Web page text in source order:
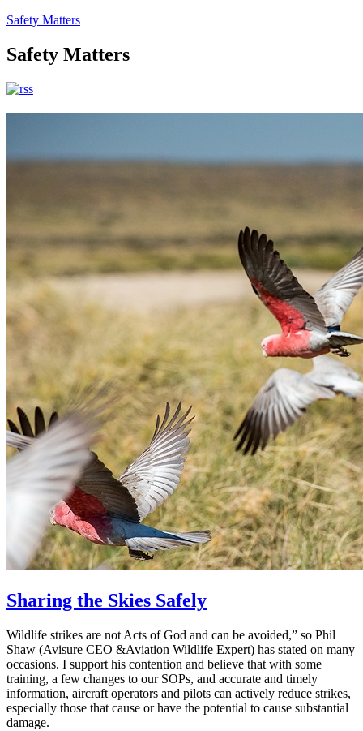
Safety Matters
Safety Matters
Sharing the Skies Safely
Wildlife strikes are not Acts of God and can be avoided,” so Phil
Shaw (Avisure CEO &Aviation Wildlife Expert) has stated on many
occasions. I support his contention and believe that with some
training, a few changes to our SOPs, and accurate and timely
information, aircraft operators and pilots can actively reduce strikes,
especially those that cause or have the potential to cause substantial
damage.